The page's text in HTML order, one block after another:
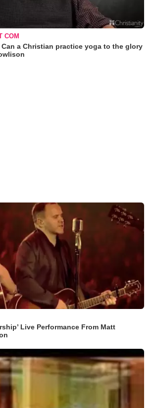
COM
a Christian practice yoga to the glory
Live Performance From Matt